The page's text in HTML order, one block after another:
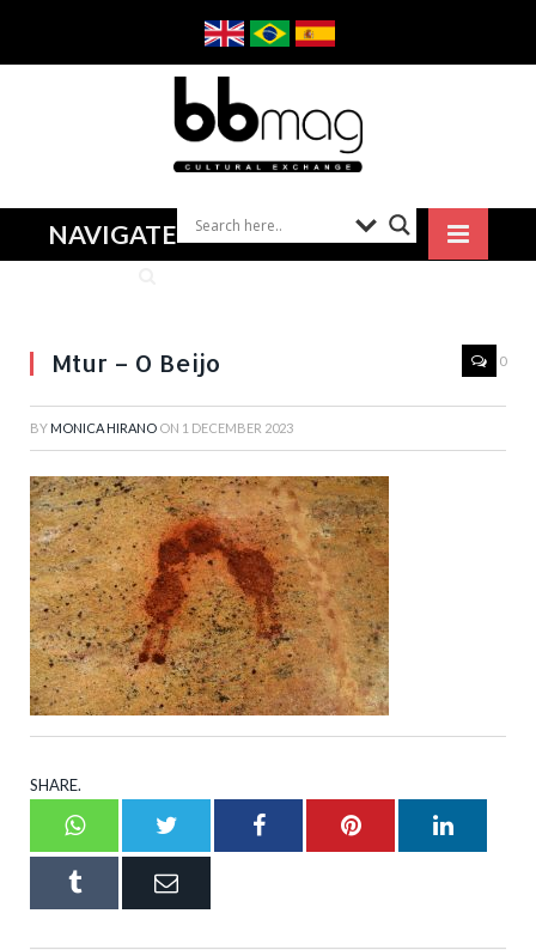
NAVIGATE
Mtur – O Beijo 0
BY MONICA HIRANO ON 1 DECEMBER 2023
SHARE.
WhatsappTwitter FacebookPinterest
Tumblr Email